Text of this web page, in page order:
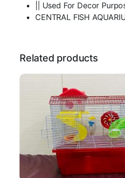
|| Used For Decor
CENTRAL FISH
Related products